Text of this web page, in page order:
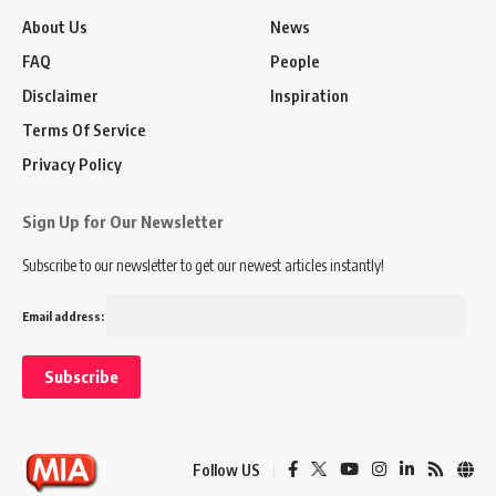
About Us
FAQ
Disclaimer
Terms Of Service
Privacy Policy
News
People
Inspiration
Sign Up for Our Newsletter
Subscribe to our newsletter to get our newest articles instantly!
Email address:
Follow US